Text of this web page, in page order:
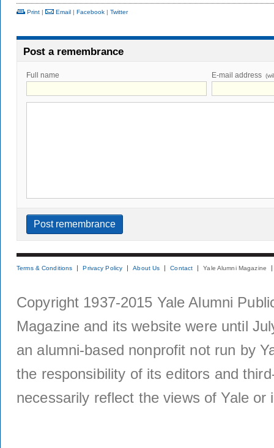
Print | Email | Facebook | Twitter
Post a remembrance
Full name E-mail address
Terms & Conditions Privacy Policy About Us Contact Yale Alumni Magazine
Copyright 1937-2015 Yale Alumni
Magazine and its website were until
an alumni-based nonprofit not run by
the responsibility of its editors and
necessarily reflect the views of Yale or